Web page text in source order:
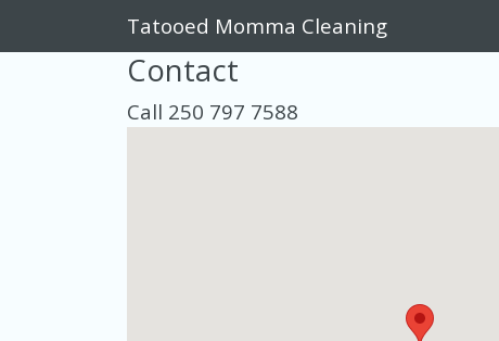
Tatooed Momma Cleaning
Contact
Call 250 797 7588